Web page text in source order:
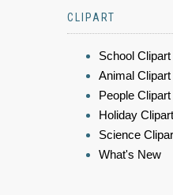
CLIPART
School Clipart
Animal Clipart
People Clipart
Holiday Clipart
Science
What's New